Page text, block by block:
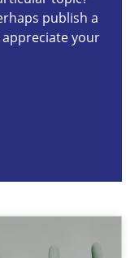
publish a
your
Stakeholder